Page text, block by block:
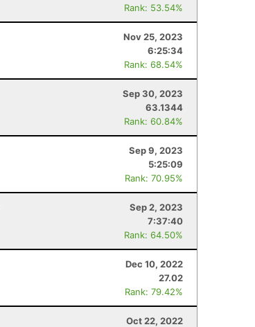
Rank: 53.54%
Nov 25, 2023
6:25:34
Rank: 68.54%
Sep 30, 2023
63.1344
Rank: 60.84%
Sep 9, 2023
5:25:09
Rank: 70.95%
Sep 2, 2023
7:37:40
Rank: 64.50%
Dec 10, 2022
27.02
Rank: 79.42%
Oct 22, 2022